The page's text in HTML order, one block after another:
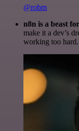
@robm
n8n is a beast
make it a dev’s
working too hard.